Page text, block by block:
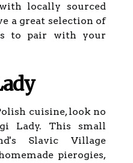
locally sourced
a great selection of
to pair with your
cuisine, look no
Lady. This small
Slavic Village
pierogies,